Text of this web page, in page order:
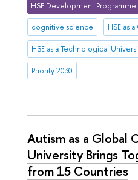
HSE Development Programme
cognitive science HSE as
HSE as a Technological
Priority 2030
Autism as a Global
University Brings
from 15 Countries